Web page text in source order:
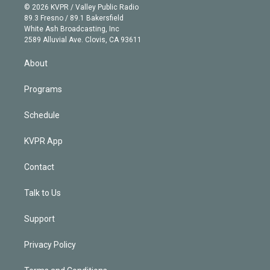
e
r
g
r
a
m
b
e
n
k
e
d
© 2026 KVPR / Valley Public Radio
89.3 Fresno / 89.1 Bakersfield
White Ash Broadcasting, Inc
2589 Alluvial Ave. Clovis, CA 93611
About
Programs
Schedule
KVPR App
Contact
Talk to Us
Support
Privacy Policy